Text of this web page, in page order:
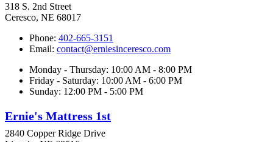
318 S. 2nd Street
Ceresco, NE 68017
Phone: 402-665-3151
Email: contact@erniesinceresco.com
Monday - Thursday: 10:00 AM - 8:00 PM
Friday - Saturday: 10:00 AM - 6:00 PM
Sunday: 12:00 PM - 5:00 PM
Ernie's Mattress 1st
2840 Copper Ridge Drive